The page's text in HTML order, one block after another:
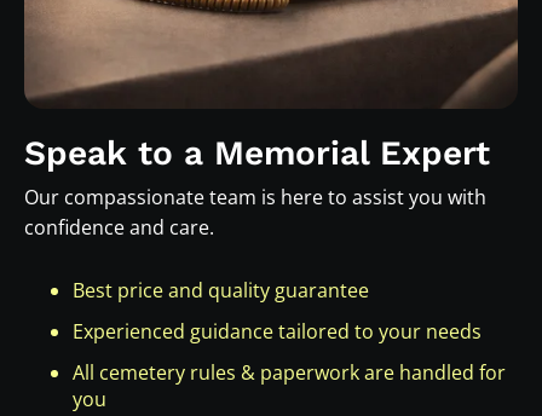
Speak to a Memorial Expert
Our compassionate team is here to assist you with
confidence and care.
Best price and quality guarantee
Experienced guidance tailored to your needs
All cemetery rules & paperwork are handled for
you